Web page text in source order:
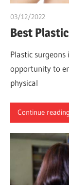
03/12/2022
Best
Plastic
opportunity to
physical
Continue reading